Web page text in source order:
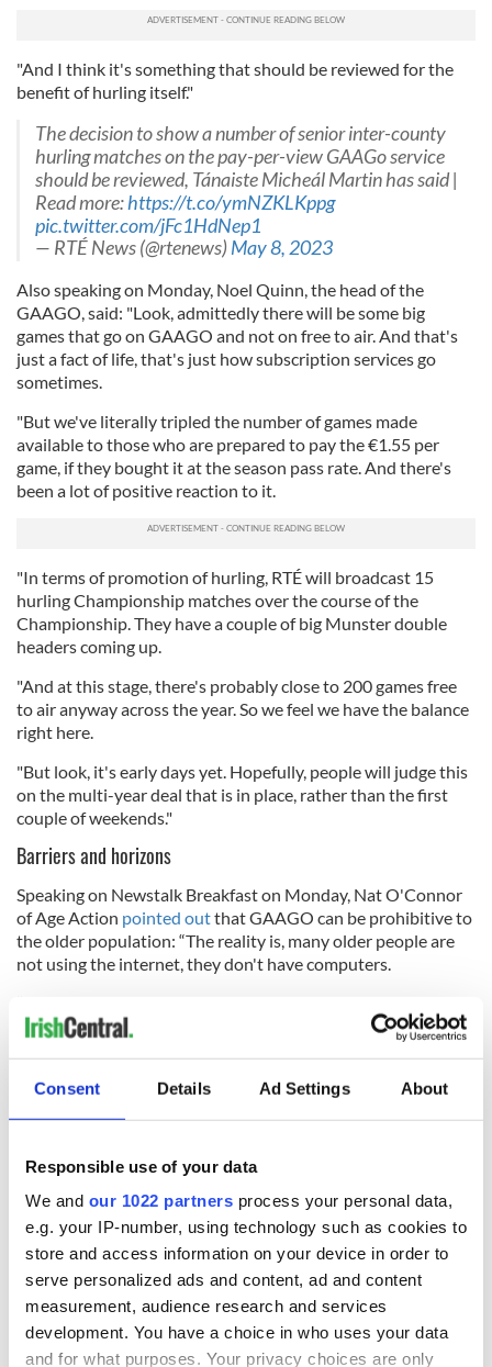
Consent Details Ad Settings About
Responsible use of your data
We and our 1022 partners process your personal data,
e.g. your IP-number, using technology such as cookies to
store and access information on your device in order to
serve personalized ads and content, ad and content
measurement, audience research and services
development. You have a choice in who uses your data
and for what purposes. Your privacy choices are only
"And I think it's something that should be reviewed for the
benefit of hurling itself."
The decision to show a number of senior inter-county
hurling matches on the pay-per-view GAAGo service
should be reviewed, Tánaiste Micheál Martin has said |
Read more:https://t.co/ymNZKLKppg
pic.twitter.com/jFc1HdNep1
— RTÉ News (@rtenews)May 8, 2023
Also speaking on Monday, Noel Quinn, the head of the
GAAGO, said: "Look, admittedly there will be some big
games that go on GAAGO and not on free to air. And that's
just a fact of life, that's just how subscription services go
sometimes.
"But we've literally tripled the number of games made
available to those who are prepared to pay the €1.55 per
game, if they bought it at the season pass rate. And there's
been a lot of positive reaction to it.
"In terms of promotion of hurling, RTÉ will broadcast 15
hurling Championship matches over the course of the
Championship. They have a couple of big Munster double
headers coming up.
"And at this stage, there's probably close to 200 games free
to air anyway across the year. So we feel we have the balance
right here.
"But look, it's early days yet. Hopefully, people will judge this
on the multi-year deal that is in place, rather than the first
couple of weekends."
Barriers and horizons
Speaking on Newstalk Breakfast on Monday, Nat O'Connor
of Age Action pointed outthat GAAGO can be prohibitive to
the older population: “The reality is, many older people are
not using the internet, they don't have computers.
technology or the wherewithal to access these games online
moment, who are effectively digitally excluded because
they're not using the internet because they don't have the
skills."
Larry McCarthy, president of the GAA, has previously
GAAGO's importance to the diaspora
success of GAAGO in serving the GAA diaspora has given us
the opportunity to broaden our horizons in media delivery of
our games and allowed us to enter the streaming market.